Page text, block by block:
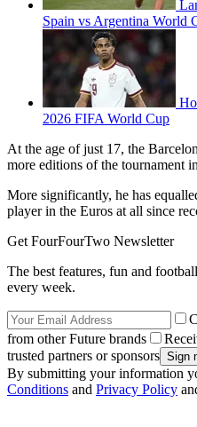
Spain vs Argentina World
2026 FIFA World Cup
At the age of just 17, the
more editions of the tournament
More significantly, he has
player in the Euros at all since
Get FourFourTwo Newsletter
The best features, fun and
every week.
from other Future brands
trusted partners or sponsors
By submitting your information
Conditions and Privacy Policy